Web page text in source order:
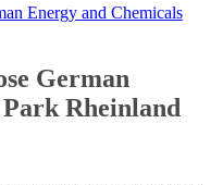
Energy and Chemicals
German
Rheinland